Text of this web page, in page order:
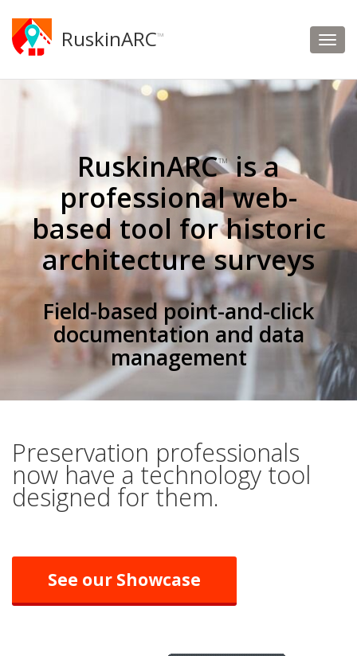
RuskinARC™
RuskinARC™is a
professional web-
based tool for historic
architecture surveys
Field-based point-and-click
documentation and data
management
Preservation professionals
now have a technology tool
designed for them.
See our Showcase